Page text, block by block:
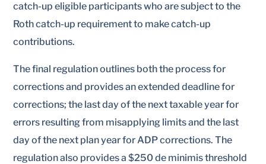
catch-up eligible participants who are subject to the
Roth catch-up requirement to make catch-up
contributions.
The final regulation outlines both the process for
corrections and provides an extended deadline for
corrections; the last day of the next taxable year for
errors resulting from misapplying limits and the last
day of the next plan year for ADP corrections. The
regulation also provides a $250 de minimis threshold